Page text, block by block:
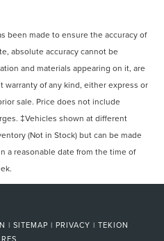
been made to ensure the accuracy of
absolute accuracy cannot be
and materials appearing on it, are
of any kind, either express or
sale. Price does not include
‡Vehicles shown at different
(Not in Stock) but can be made
a reasonable date from the time of
| SITEMAP | PRIVACY | TEKION